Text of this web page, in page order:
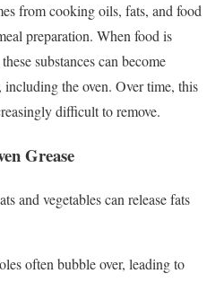
from cooking oils, fats, and food
preparation. When food is
substances can become
the oven. Over time, this
difficult to remove.
Grease
and vegetables can release fats
often bubble over, leading to